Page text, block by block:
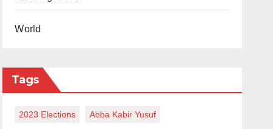
World
Tags
2023 Elections Abba Kabir Yusuf